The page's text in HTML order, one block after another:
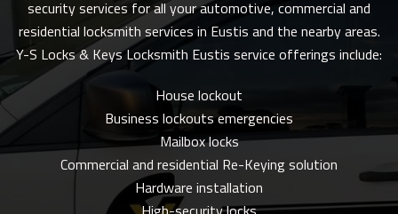
security services for all your automotive, commercial and
residential locksmith services in Eustis and the nearby areas.
Y-S Locks & Keys Locksmith Eustis service offerings include:
House lockout
Business lockouts emergencies
Mailbox locks
Commercial and residential Re-Keying solution
Hardware installation